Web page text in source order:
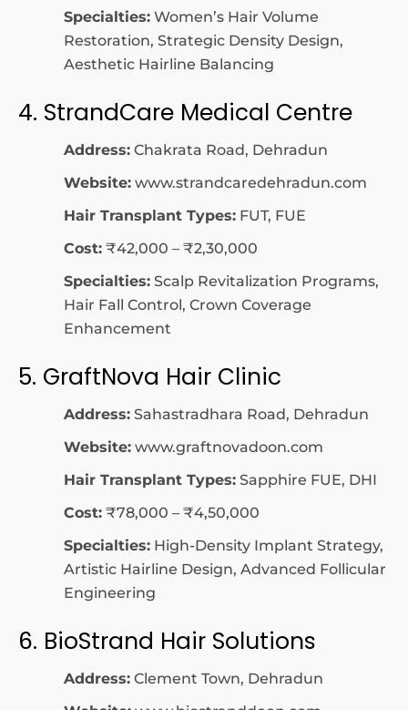
Specialties: Women’s Hair Volume
Restoration, Strategic Density Design,
Aesthetic Hairline Balancing
4. StrandCare Medical Centre
Address: Chakrata Road, Dehradun
Website: www.strandcaredehradun.com
Hair Transplant Types: FUT, FUE
Cost: ₹42,000 – ₹2,30,000
Specialties: Scalp Revitalization Programs,
Hair Fall Control, Crown Coverage
Enhancement
5. GraftNova Hair Clinic
Address: Sahastradhara Road, Dehradun
Website: www.graftnovadoon.com
Hair Transplant Types: Sapphire FUE, DHI
Cost: ₹78,000 – ₹4,50,000
Specialties: High-Density Implant Strategy,
Artistic Hairline Design, Advanced Follicular
Engineering
6. BioStrand Hair Solutions
Address: Clement Town, Dehradun